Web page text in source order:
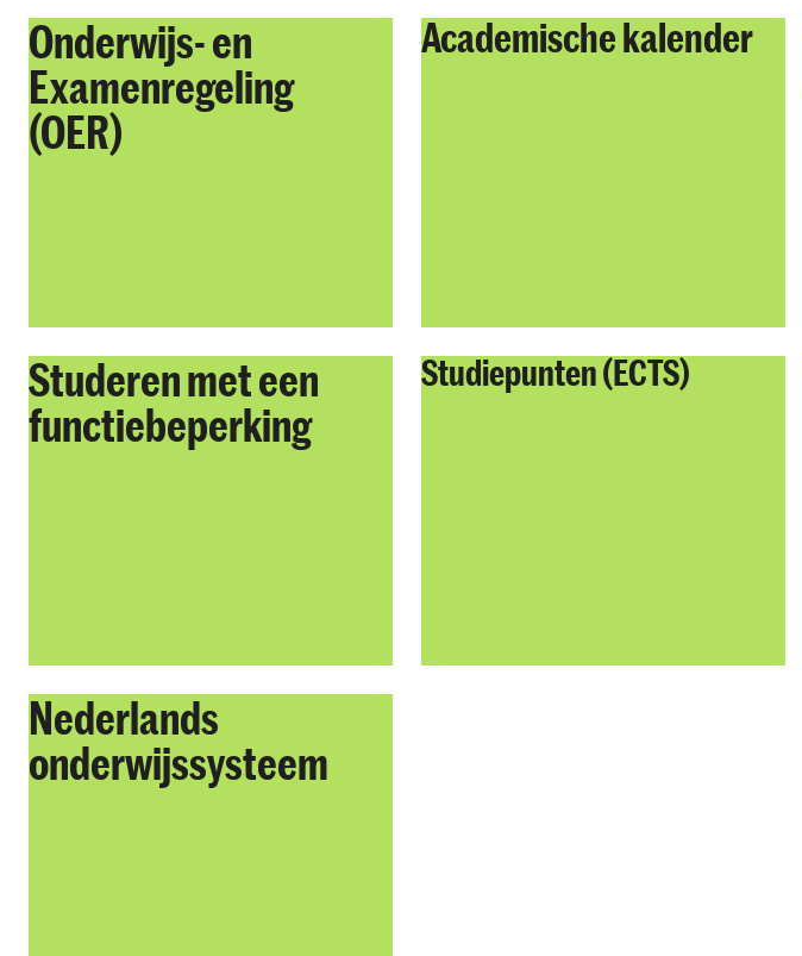
Onderwijs- en
Examenregeling
(OER)
Academische kalender
Studeren met een
functiebeperking
Studiepunten (ECTS)
Nederlands
onderwijssysteem